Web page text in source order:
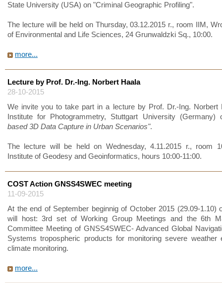
State University (USA) on "Criminal Geographic Profiling".
The lecture will be held on Thursday, 03.12.2015 r., room IIM,
of Environmental and Life Sciences, 24 Grunwaldzki Sq., 10:00.
more...
Lecture by Prof. Dr.-Ing. Norbert Haala
28-10-2015
We invite you to take part in a lecture by Prof. Dr.-Ing. Norbert
Institute for Photogrammetry, Stuttgart University
based 3D Data Capture in Urban Scenarios".
The lecture will be held on Wednesday, 4.11.2015 r., room
Institute of Geodesy and Geoinformatics, hours 10:00-11:00.
COST Action GNSS4SWEC meeting
11-09-2015
At the end of September beginnig of October 2015 (29.09-1.10)
will host: 3rd set of Working Group Meetings and the 6th
Committee Meeting of GNSS4SWEC- Advanced Global
Systems tropospheric products for monitoring severe weather
climate monitoring.
more...